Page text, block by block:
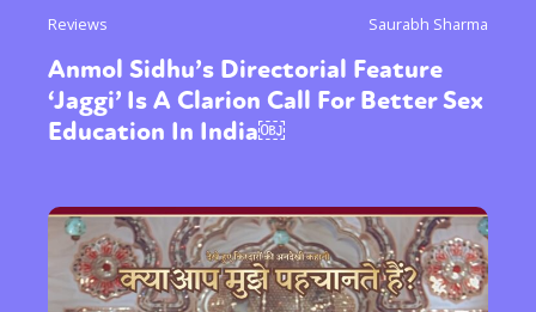
Reviews Saurabh Sharma
Anmol Sidhu’s Directorial Feature
‘Jaggi’ Is A Clarion Call For Better Sex
Education In India￼